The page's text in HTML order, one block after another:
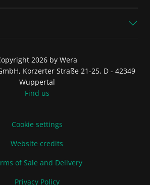
2026 by Wera
Korzerter Straße 21-25, D - 42349
Wuppertal
Find us
Cookie settings
Website credits
of Sale and Delivery
Privacy Policy